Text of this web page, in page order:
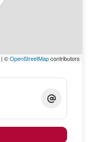
| ©OpenStreetMapcontributors